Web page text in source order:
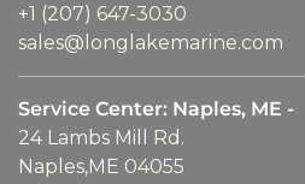
+1 (207) 647-3030
sales@longlakemarine.com
Service Center: Naples, ME -
24 Lambs Mill Rd.
Naples,ME 04055